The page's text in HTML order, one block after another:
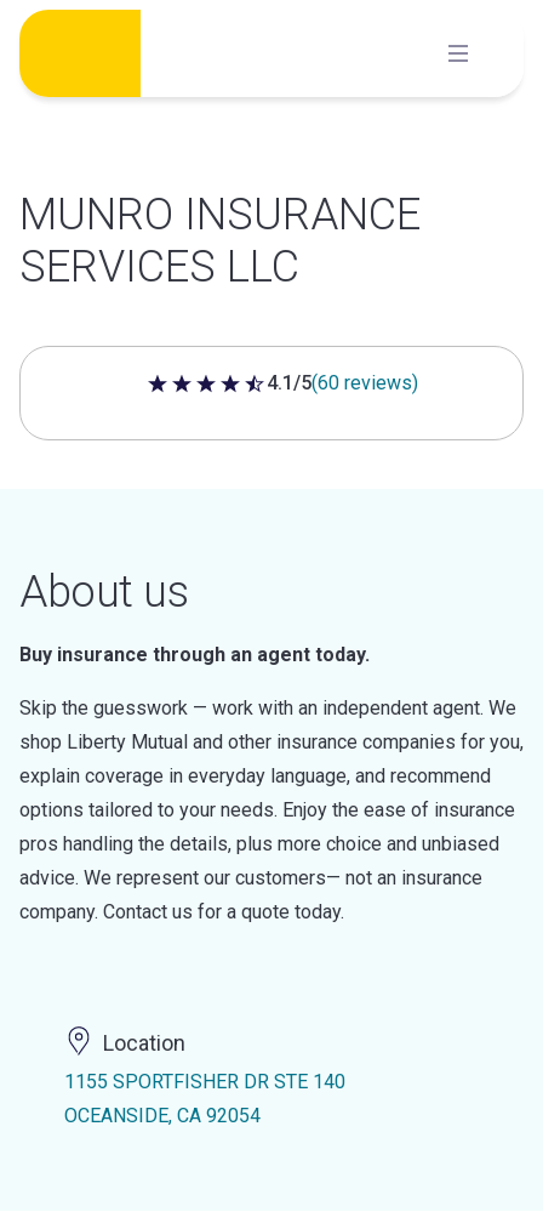
Skip
content
MUNRO INSURANCE
SERVICES LLC
4.1 out of 5 stars
4.1/5(60 reviews)
About us
Buy insurance through an agent today.
Skip the guesswork — work with an independent agent. We
shop Liberty Mutual and other insurance companies for you,
explain coverage in everyday language, and recommend
options tailored to your needs. Enjoy the ease of insurance
pros handling the details, plus more choice and unbiased
advice. We represent our customers— not an insurance
company. Contact us for a quote today.
Location
1155 SPORTFISHER DR STE 140
OCEANSIDE, CA 92054